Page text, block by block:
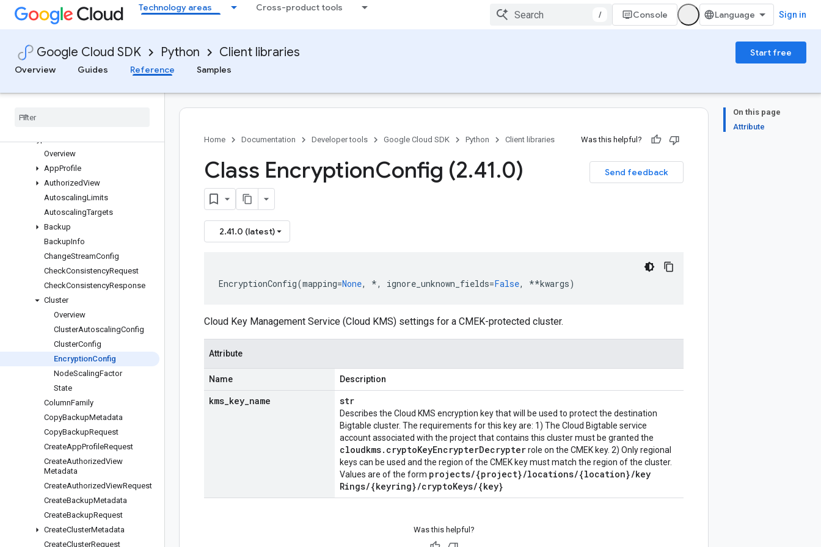
Technology areas Cross-product tools
/ Console Sign in
Google Cloud SDK Python Client libraries
Start free
Overview
Guides Reference Samples
bigtable APIs
Changelog
Data Client
Admin Client
overlay.types
Overview
AppProfile
AuthorizedView
AutoscalingLimits
AutoscalingTargets
Backup
BackupInfo
ChangeStreamConfig
CheckConsistencyRequest
CheckConsistencyResponse
Cluster
Overview
ClusterAutoscalingConfig
ClusterConfig
EncryptionConfig
NodeScalingFactor
State
ColumnFamily
CopyBackupMetadata
CopyBackupRequest
CreateAppProfileRequest
CreateAuthorizedView
Metadata
CreateAuthorizedViewRequest
CreateBackupMetadata
CreateBackupRequest
CreateClusterMetadata
CreateClusterRequest
On this page
Attribute
Home
Documentation Developer tools Google Cloud SDK Python Client libraries Was this helpful?
Send feedback
Class EncryptionConfig (2.41.0)
2.41.0 (latest)
EncryptionConfig(mapping=None, *, ignore_unknown_fields=False, **kwargs)
Cloud Key Management Service (Cloud KMS) settings for a CMEK-protected cluster.
Attribute
Name Description
kms key name str
Describes the Cloud KMS encryption key that will be used to protect the destination
Bigtable cluster. The requirements for this key are: 1) The Cloud Bigtable service
account associated with the project that contains this cluster must be granted the
cloudkms. cryptoKeyEncrypterDecrypterrole on the CMEK key. 2) Only regional
keys can be used and the region of the CMEK key must match the region of the cluster.
Values are of the form projects/{project}/locations/{location}/key
Rings/{keyring}/cryptoKeys/{key}
Was this helpful?